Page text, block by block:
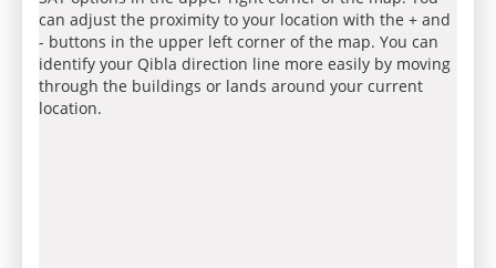
can adjust the proximity to your location with the + and
- buttons in the upper left corner of the map. You can
identify your Qibla direction line more easily by moving
through the buildings or lands around your current
location.